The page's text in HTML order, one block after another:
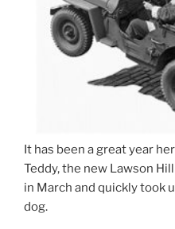
It has been a great year
Teddy, the new Lawson
in March and quickly took
dog.